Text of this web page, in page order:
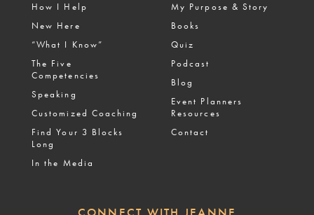
How I Help
New Here
“What I Know”
The Five
Competencies
Speaking
Customized Coaching
Find Your 3 Blocks
Long
In the Media
My Purpose & Story
Books
Quiz
Podcast
Blog
Event Planners
Resources
Contact